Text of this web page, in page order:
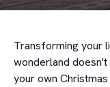
Transforming your
wonderland doesn't
your own